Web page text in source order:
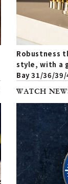
Robustness
style, with a
Bay 31/36/
WATCH